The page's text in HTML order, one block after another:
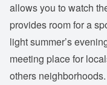
allows you to watch
provides room for a
light summer’s
meeting place for
others neighborhoods.